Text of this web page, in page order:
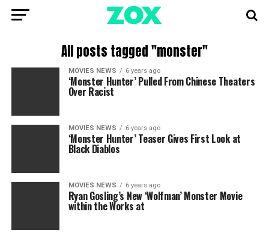
All posts tagged "monster"
MOVIES NEWS 6 years ago
‘Monster Hunter’ Pulled From Chinese Theaters
Over Racist
MOVIES NEWS 6 years ago
‘Monster Hunter’ Teaser Gives First Look at
Black Diablos
MOVIES NEWS 6 years ago
Ryan Gosling’s New ‘Wolfman’ Monster Movie
within the Works at